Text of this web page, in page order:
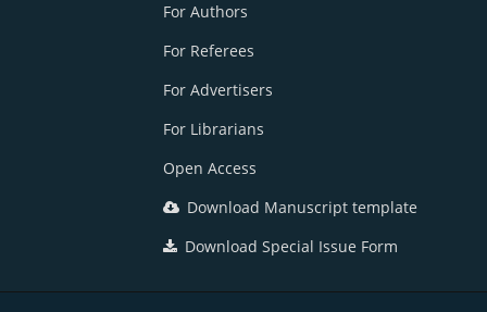
For Authors
For Referees
For Advertisers
For Librarians
Open Access
Download Manuscript template
Download Special Issue Form